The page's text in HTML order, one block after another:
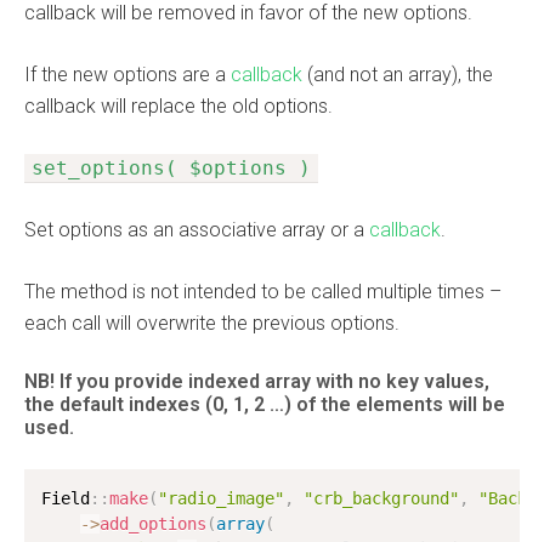
callback will be removed in favor of the new options.
If the new options are a callback (and not an array), the
callback will replace the old options.
set_options( $options )
Set options as an associative array or a callback.
The method is not intended to be called multiple times –
each call will overwrite the previous options.
NB! If you provide indexed array with no key values,
the default indexes (0, 1, 2 …) of the elements will be
used.
Field : :make( "radio_image" , "crb_background" ,
->add_options (array(